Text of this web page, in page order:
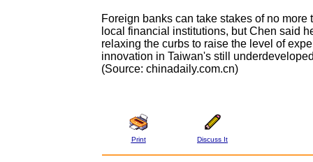
Foreign banks can take stakes of no more
local financial institutions, but Chen said
relaxing the curbs to raise the level of
innovation in Taiwan's still
(Source: chinadaily.com.cn)
Print Discuss It